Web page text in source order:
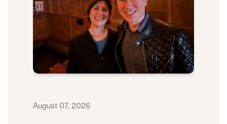
August 07, 2026